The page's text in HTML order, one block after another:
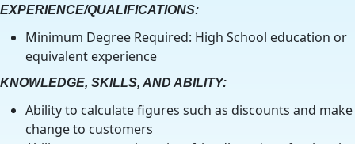
EXPERIENCE/QUALIFICATIONS:
Minimum Degree Required: High School education or
equivalent experience
KNOWLEDGE, SKILLS, AND ABILITY:
Ability to calculate figures such as discounts and make
change to customers